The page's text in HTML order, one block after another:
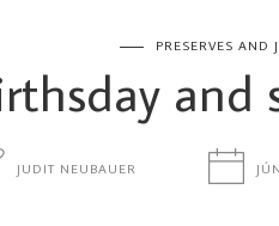
PRESERVES AND
and
JUDIT NEUBAUER